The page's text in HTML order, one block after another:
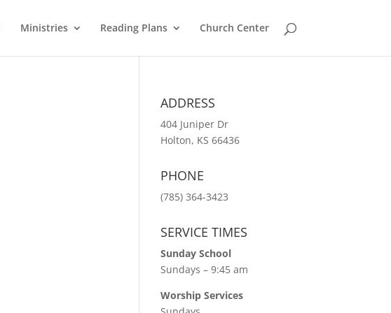
Ministries Reading Plans Church Center
ADDRESS
404 Juniper Dr
Holton, KS 66436
PHONE
(785) 364-3423
SERVICE TIMES
Sunday School
Sundays – 9:45 am
Worship Services